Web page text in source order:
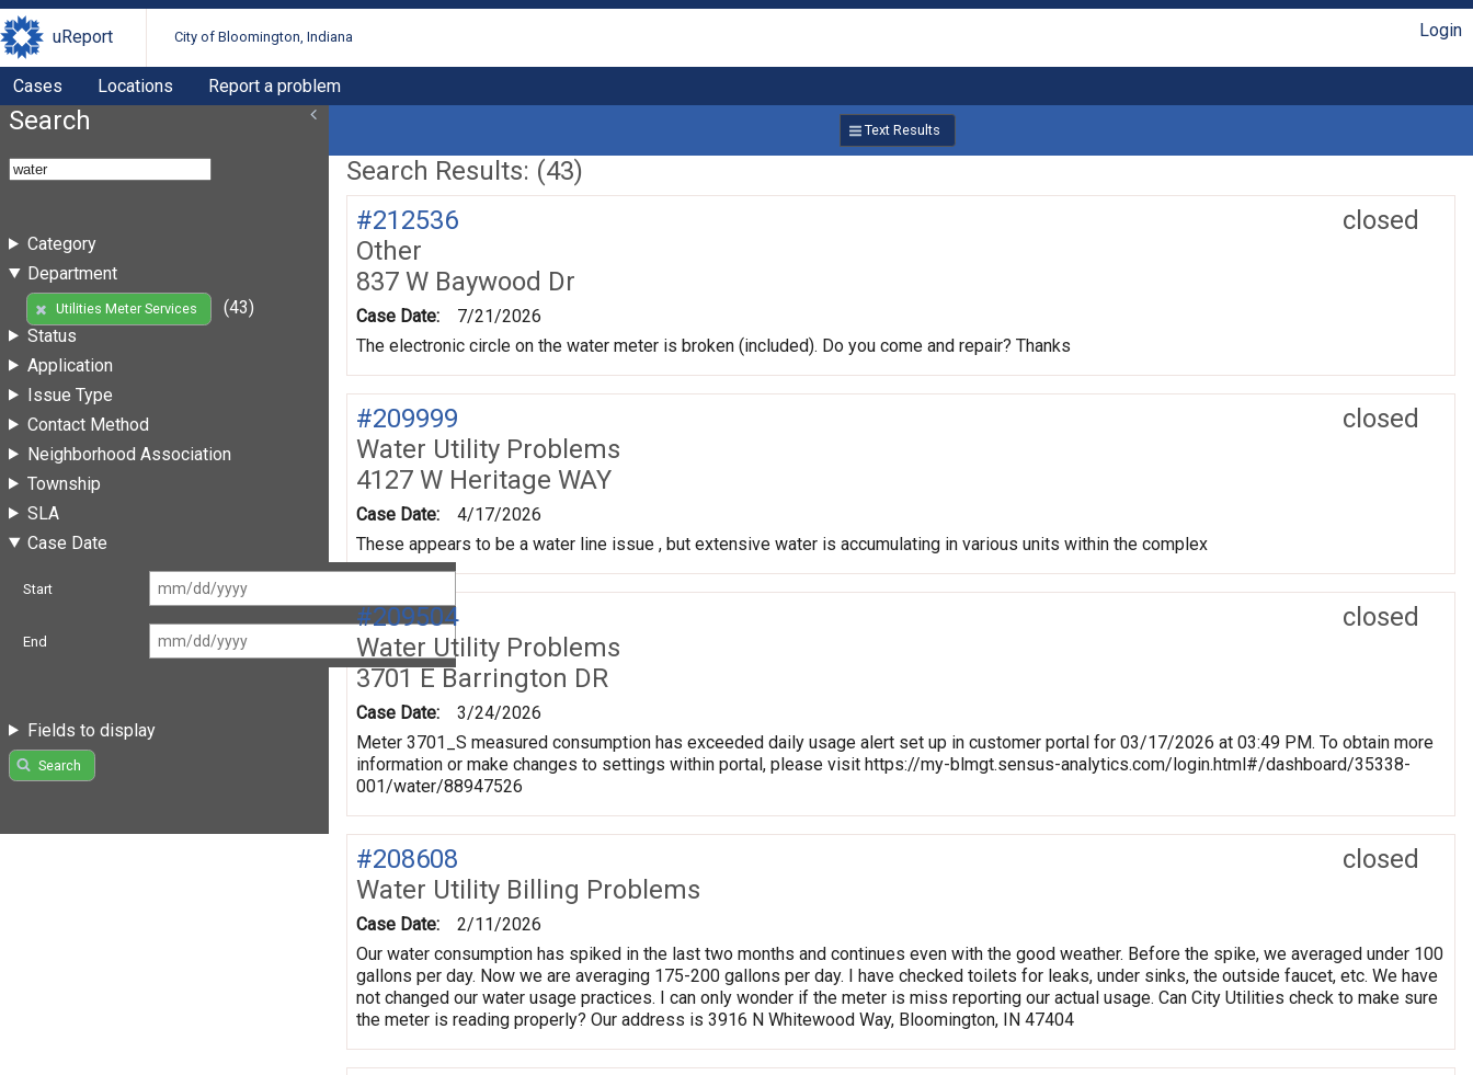
uReport City of Bloomington, Indiana Login
Cases Locations Report a problem
Search
Category
Department
Utilities Meter Services
(43)
Status
Application
Issue Type
Contact Method
Neighborhood Association
Township
SLA
Case Date
Start
End
Fields to display
Search
Text Results
Search Results: (43)
closed
#212536
Other
837 W Baywood Dr
Case Date:
7/21/2026
The electronic circle on the water meter is broken (included). Do you come and repair? Thanks
closed
#209999
Water Utility Problems
4127 W Heritage WAY
Case Date:
4/17/2026
These appears to be a water line issue , but extensive water is accumulating in various units within the complex
closed
#209504
Water Utility Problems
3701 E Barrington DR
Case Date:
3/24/2026
Meter 3701_S measured consumption has exceeded daily usage alert set up in customer portal for 03/17/2026 at 03:49 PM. To obtain more
information or make changes to settings within portal, please visit https://my-blmgt.sensus-analytics.com/login.html#/dashboard/35338-
001/water/88947526
closed
#208608
Water Utility Billing Problems
Case Date:
2/11/2026
Our water consumption has spiked in the last two months and continues even with the good weather. Before the spike, we averaged under 100
gallons per day. Now we are averaging 175-200 gallons per day. I have checked toilets for leaks, under sinks, the outside faucet, etc. We have
not changed our water usage practices. I can only wonder if the meter is miss reporting our actual usage. Can City Utilities check to make sure
the meter is reading properly? Our address is 3916 N Whitewood Way, Bloomington, IN 47404